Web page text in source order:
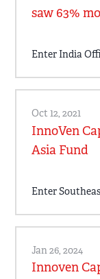
saw 63%
Enter India
Oct 12, 2021
InnoVen
Asia Fund
Enter
Jan 26, 2024
Innoven